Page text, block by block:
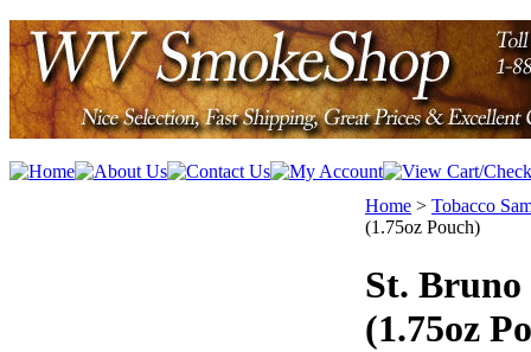
Home > Tobacco
(1.75oz Pouch)
St. Bruno
(1.75oz